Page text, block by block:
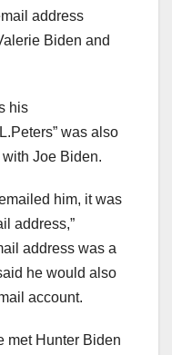
address
Biden and
his
was also
Joe Biden.
him, it was
address,”
address was a
he would also
account.
met Hunter Biden